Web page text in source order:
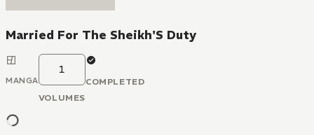
Married For The Sheikh'S Duty
MANGA
1
VOLUMES
COMPLETED